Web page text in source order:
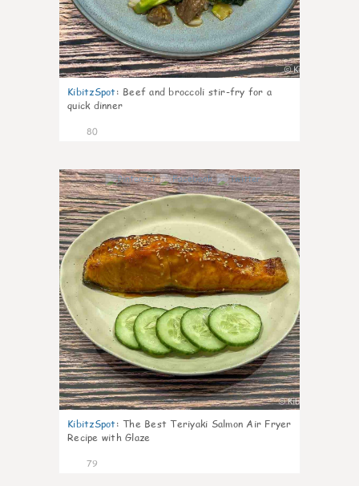
KibitzSpot: Beef and broccoli stir-fry for a
quick dinner
80
4
KibitzSpot: The Best Teriyaki Salmon Air Fryer
Recipe with Glaze
79